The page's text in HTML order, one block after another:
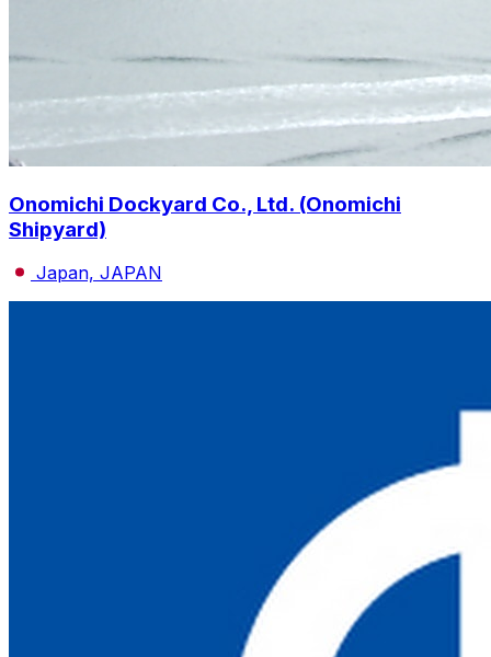
Onomichi Dockyard Co., Ltd. (Onomichi
Shipyard)
Japan, JAPAN